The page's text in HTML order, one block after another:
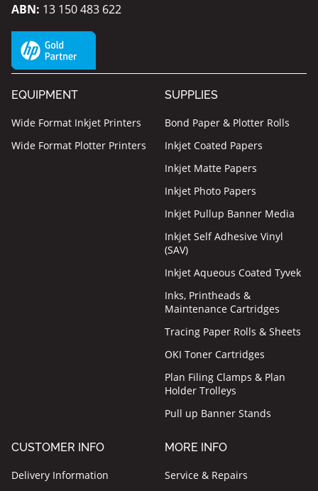
ABN: 13 150 483 622
EQUIPMENT
Wide Format Inkjet Printers
Wide Format Plotter Printers
SUPPLIES
Bond Paper & Plotter Rolls
Inkjet Coated Papers
Inkjet Matte Papers
Inkjet Photo Papers
Inkjet Pullup Banner Media
Inkjet Self Adhesive Vinyl
(SAV)
Inkjet Aqueous Coated Tyvek
Inks, Printheads &
Maintenance Cartridges
Tracing Paper Rolls & Sheets
OKI Toner Cartridges
Plan Filing Clamps & Plan
Holder Trolleys
Pull up Banner Stands
CUSTOMER INFO
Delivery Information
MORE INFO
Service & Repairs